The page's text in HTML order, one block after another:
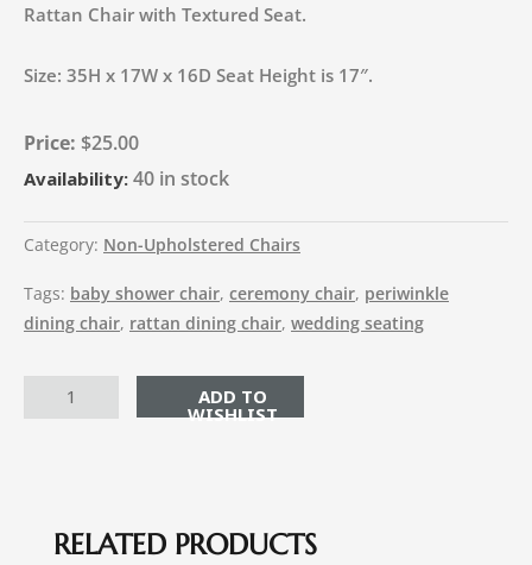
Rattan Chair with Textured Seat.
Size: 35H x 17W x 16D Seat Height is 17″.
$25.00
Availability: 40 in stock
Category: Non-Upholstered Chairs
Tags: baby shower chair, ceremony chair, periwinkle
dining chair, rattan dining chair, wedding seating
ADD TO CART
RELATED PRODUCTS